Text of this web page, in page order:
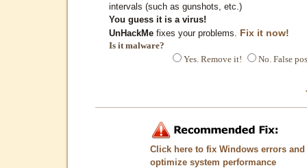
intervals (such as gunshots, etc.)
You guess it is a virus!
UnHackMe fixes your problems. Fix it now!
Is it malware?
Yes. Remove it!
No. False
Click here to fix Windows errors and
optimize system performance